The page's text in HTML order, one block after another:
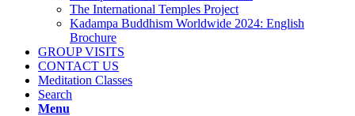
The International Temples Project
Kadampa Buddhism Worldwide 2024: English
Brochure
GROUP VISITS
CONTACT US
Meditation Classes
Search
Menu